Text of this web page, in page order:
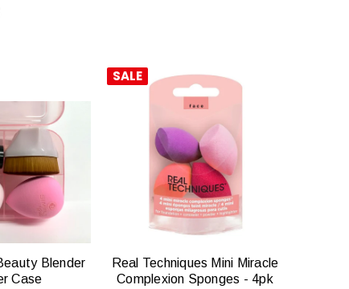
Blender
Case
SALE
QUICK
VIEW
Real Techniques Mini Miracle
Complexion Sponges - 4pk